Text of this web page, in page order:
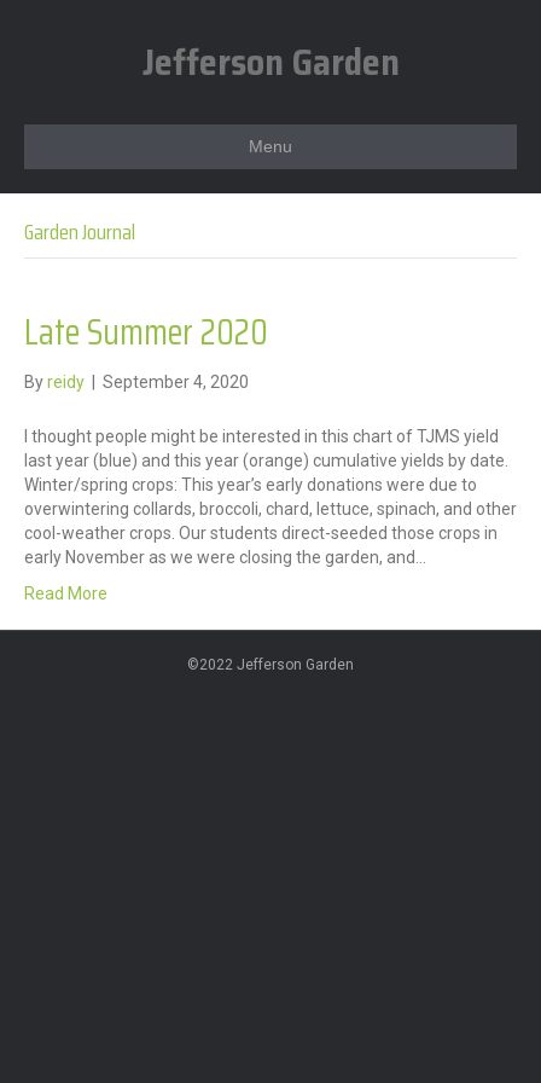
Jefferson Garden
Menu
Garden Journal
Late Summer 2020
Byreidy September 4, 2020
I thought people might be interested in this chart of TJMS yield
last year (blue) and this year (orange) cumulative yields by date.
Winter/spring crops: This year’s early donations were due to
overwintering collards, broccoli, chard, lettuce, spinach, and other
cool-weather crops. Our students direct-seeded those crops in
early November as we were closing the garden, and…
Read More
©2022 Jefferson Garden